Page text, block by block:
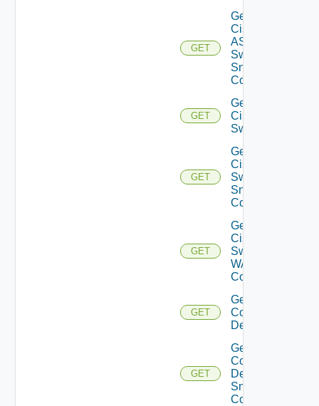
GET
Get
Cisco
ASRXR
Switch
Snmp
Config
GET
Get
Cisco
Switch
GET
Get
Cisco
Switch
Snmp
Config
GET
Get
Cisco
Switch
WAN
Config
GET
Get
Common
Device
GET
Get
Common
Device
Snmp
Config